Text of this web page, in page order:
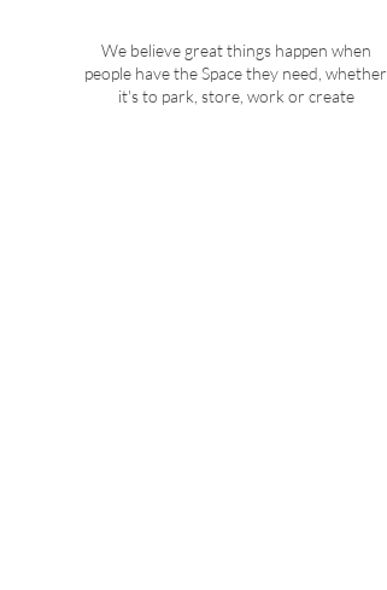
We believe great things happen when
people have the Space they need, whether
it's to park, store, work or create